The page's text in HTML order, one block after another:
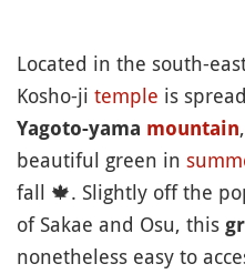
Located in the south-
Kosho-ji temple is
Yagoto-yama mountain
beautiful green in
fall 🍁. Slightly off the
of Sakae and Osu, this
nonetheless easy to